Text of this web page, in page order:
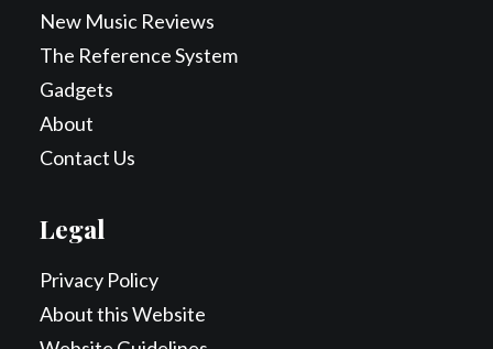
New Music Reviews
The Reference System
Gadgets
About
Contact Us
Legal
Privacy Policy
About this Website